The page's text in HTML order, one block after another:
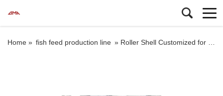
Home » fish feed production line » Roller Shell Customized for Feed Pellet Mill mixer